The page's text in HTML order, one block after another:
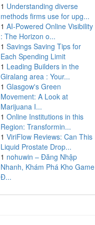
1 Understanding diverse
methods firms use for upg...
1 AI-Powered Online Visibility
: The Horizon o...
1 Savings Saving Tips for
Each Spending Limit
1 Leading Builders in the
Giralang area : Your...
1 Glasgow's Green
Movement: A Look at
Marijuana I...
1 Online Institutions in this
Region: Transformin...
1 ViriFlow Reviews: Can This
Liquid Prostate Drop...
1 nohuwin – Đăng Nhập
Nhanh, Khám Phá Kho Game
Đ...